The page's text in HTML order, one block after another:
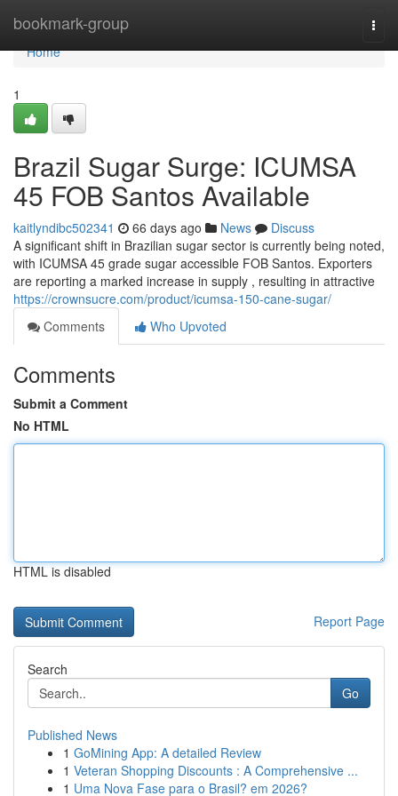
bookmark-group
Home
Home
1
Brazil Sugar Surge: ICUMSA
45 FOB Santos Available
kaitlyndibc502341 66 days ago News
Discuss
A significant shift in Brazilian sugar sector is currently being noted,
with ICUMSA 45 grade sugar accessible FOB Santos. Exporters
are reporting a marked increase in supply , resulting in attractive
https://crownsucre.com/product/icumsa-150-cane-sugar/
Comments
Who Upvoted
Comments
Submit a Comment
No HTML
HTML is disabled
Report Page
Search
Go
Published News
1 GoMining App: A detailed Review
1 Veteran Shopping Discounts : A Comprehensive ...
1 Uma Nova Fase para o Brasil? em 2026?